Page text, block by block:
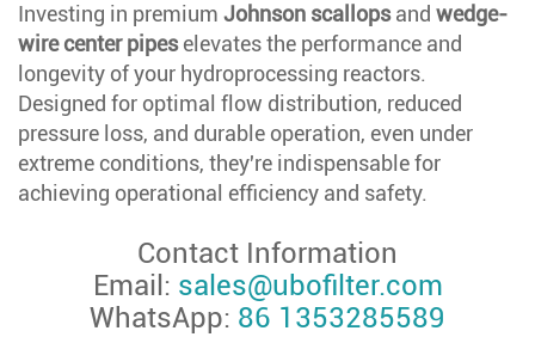
Investing in premium Johnson scallopsand wedge-
wire center pipeselevates the performance and
longevity of your hydroprocessing reactors.
Designed for optimal flow distribution, reduced
pressure loss, and durable operation, even under
extreme conditions, they're indispensable for
achieving operational efficiency and safety.
Contact Information
Email: sales@ubofilter.com
WhatsApp: 86 1353285589